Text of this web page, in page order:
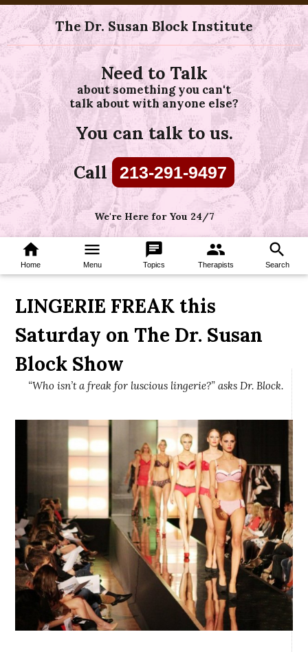
The Dr. Susan Block Institute
Need to Talk
about something you can't
talk about with anyone else?
You can talk to us.
Call 213-291-9497
We're Here for You 24/7
home
Home
menu
Menu
chat
Topics
group
Therapists
search
Search
LINGERIE FREAK this
Saturday on The Dr. Susan
Block Show
“Who isn’t a freak for luscious lingerie?” asks Dr. Block.